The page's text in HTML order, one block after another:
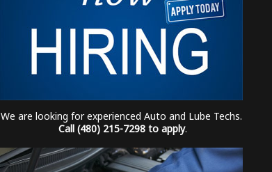
We are looking for experienced Auto and Lube Techs.
Call (480) 215-7298 to apply.